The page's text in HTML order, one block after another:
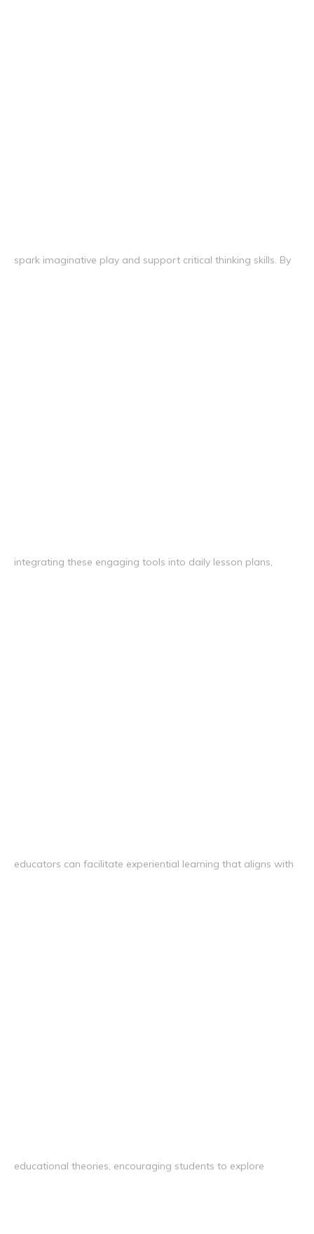
spark imaginative play and support critical thinking skills. By
integrating these engaging tools into daily lesson plans,
educators can facilitate experiential learning that aligns with
educational theories, encouraging students to explore